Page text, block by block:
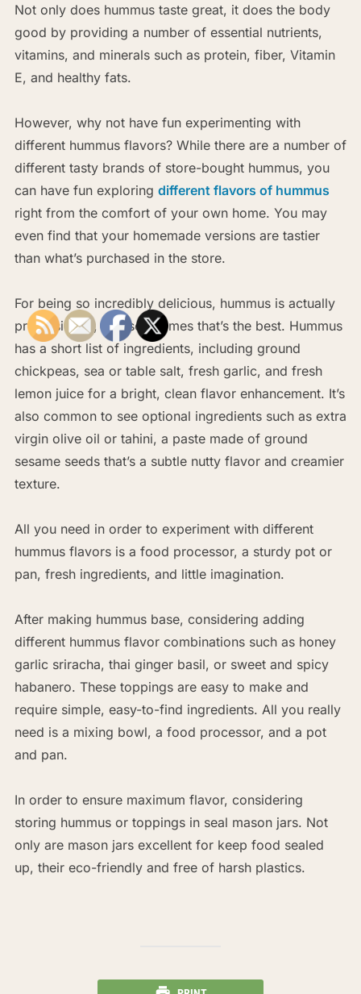
Not only does hummus taste great, it does the body
good by providing a number of essential nutrients,
vitamins, and minerals such as protein, fiber, Vitamin
E, and healthy fats.
However, why not have fun experimenting with
different hummus flavors? While there are a number of
different tasty brands of store-bought hummus, you
can have fun exploring different flavors of hummus
right from the comfort of your own home. You may
even find that your homemade versions are tastier
than what’s purchased in the store.
For being so incredibly delicious, hummus is actually
pretty simple, and sometimes that’s the best. Hummus
has a short list of ingredients, including ground
chickpeas, sea or table salt, fresh garlic, and fresh
lemon juice for a bright, clean flavor enhancement. It’s
also common to see optional ingredients such as extra
virgin olive oil or tahini, a paste made of ground
sesame seeds that’s a subtle nutty flavor and creamier
texture.
All you need in order to experiment with different
hummus flavors is a food processor, a sturdy pot or
pan, fresh ingredients, and little imagination.
After making hummus base, considering adding
different hummus flavor combinations such as honey
garlic sriracha, thai ginger basil, or sweet and spicy
habanero. These toppings are easy to make and
require simple, easy-to-find ingredients. All you really
need is a mixing bowl, a food processor, and a pot
and pan.
In order to ensure maximum flavor, considering
storing hummus or toppings in seal mason jars. Not
only are mason jars excellent for keep food sealed
up, their eco-friendly and free of harsh plastics.